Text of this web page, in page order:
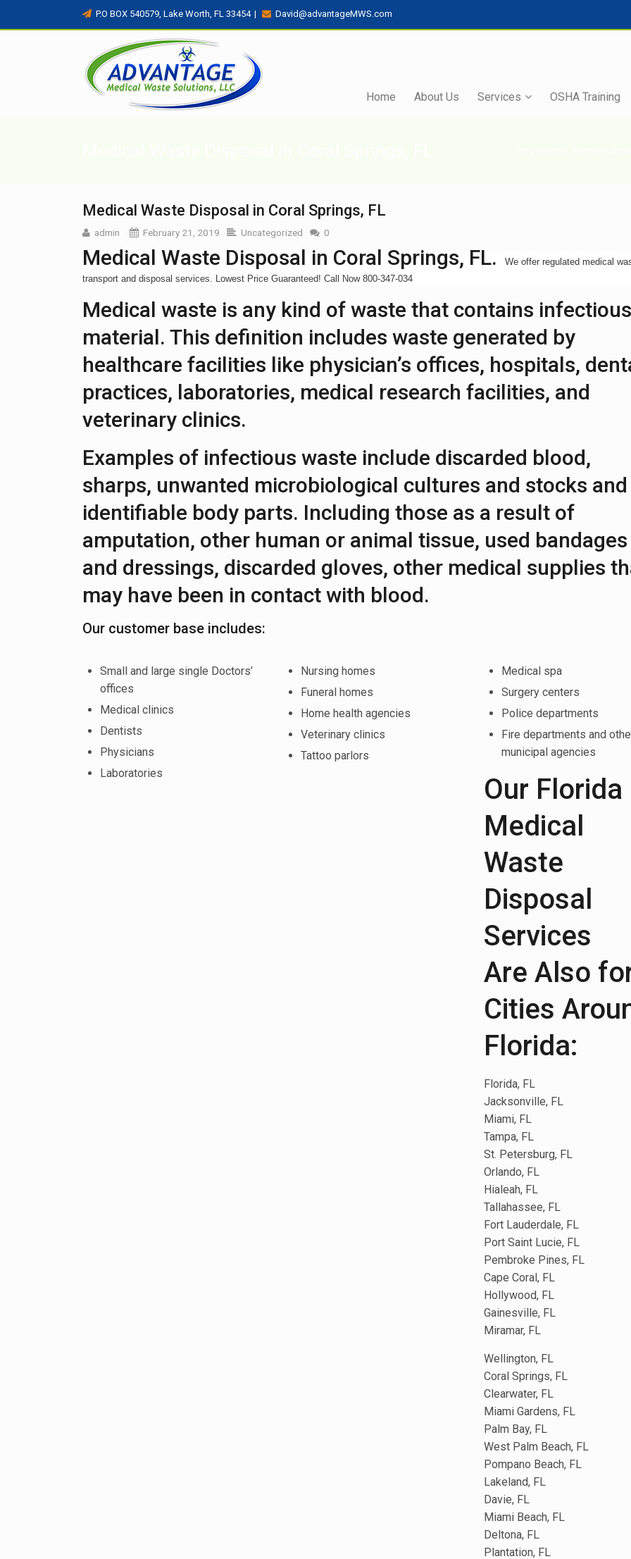
P.O BOX 540579, Lake Worth, FL 33454 | David@advantageMWS.com
Home About Us Services OSHA Training
Medical Waste Disposal in Coral Springs, FL
admin February 21, 2019 Uncategorized 0
Medical Waste Disposal in Coral Springs, FL.
We offer regulated medical
transport and disposal services. Lowest Price Guaranteed! Call Now 800-347-034
Medical waste is any kind of waste that contains infectious
material. This definition includes waste generated by
healthcare facilities like physician’s offices, hospitals,
practices, laboratories, medical research facilities, and
veterinary clinics.
Examples of infectious waste include discarded blood,
sharps, unwanted microbiological cultures and stocks and
identifiable body parts. Including those as a result of
amputation, other human or animal tissue, used bandages
and dressings, discarded gloves, other medical supplies
may have been in contact with blood.
Our customer base includes:
Small and large single Doctors’
offices
Medical clinics
Dentists
Physicians
Laboratories
Nursing homes
Funeral homes
Home health agencies
Veterinary clinics
Tattoo parlors
Medical spa
Surgery centers
Police departments
Fire departments and
municipal agencies
Our Florida
Medical
Waste
Disposal
Services
Are Also
Cities
Florida:
Florida, FL
Jacksonville, FL
Miami, FL
Tampa, FL
St. Petersburg, FL
Orlando, FL
Hialeah, FL
Tallahassee, FL
Fort Lauderdale, FL
Port Saint Lucie, FL
Pembroke Pines, FL
Cape Coral, FL
Hollywood, FL
Gainesville, FL
Miramar, FL
Wellington, FL
Coral Springs, FL
Clearwater, FL
Miami Gardens, FL
Palm Bay, FL
West Palm Beach, FL
Pompano Beach, FL
Lakeland, FL
Davie, FL
Miami Beach, FL
Deltona, FL
Plantation, FL